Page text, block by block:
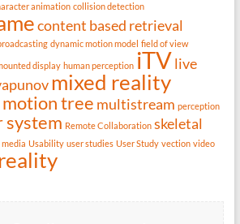
animation collision detection
content based retrieval
dynamic motion model field of view
display human perception iTV live
mixed reality
motion tree multistream perception
system Remote Collaboration skeletal
Usability user studies User Study vection video